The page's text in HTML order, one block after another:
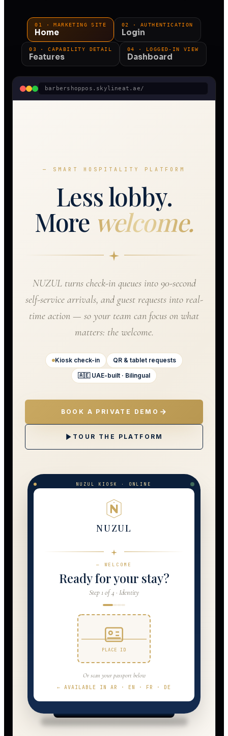
01 · MARKETING SITE
Home
02 · AUTHENTICATION
Login
03 · CAPABILITY DETAIL
Features
04 · LOGGED-IN VIEW
Dashboard
barbershoppos.skylineat.ae/